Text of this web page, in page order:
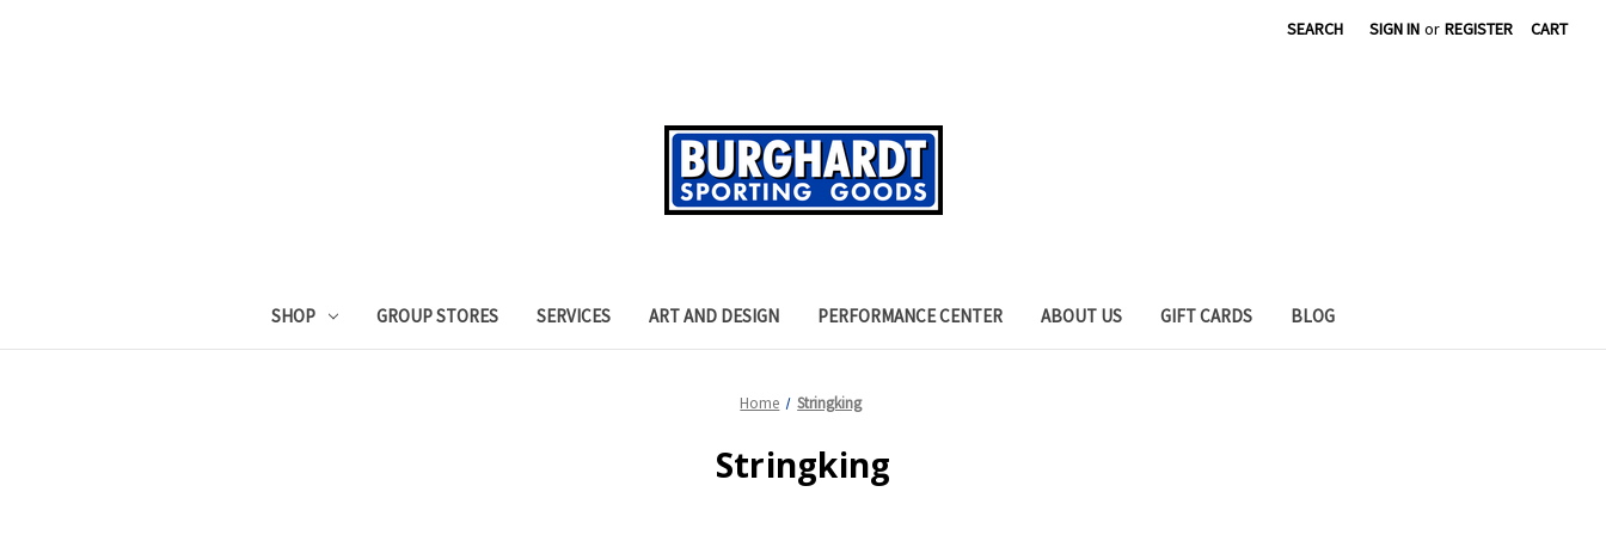
SEARCH SIGN IN or REGISTER CART
SHOP GROUP STORES SERVICES ART AND DESIGN PERFORMANCE CENTER ABOUT US GIFT CARDS BLOG
Home Stringking
Stringking